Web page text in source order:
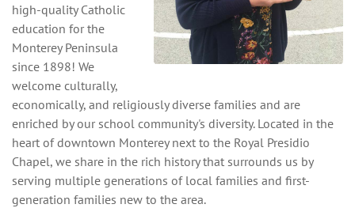
high-quality Catholic
education for the
Monterey Peninsula
since 1898! We
welcome culturally,
economically, and religiously diverse families and are
enriched by our school community's diversity. Located in the
heart of downtown Monterey next to the Royal Presidio
Chapel, we share in the rich history that surrounds us by
serving multiple generations of local families and first-
generation families new to the area.